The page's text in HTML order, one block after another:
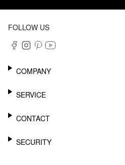
FOLLOW US
COMPANY
CAREER
SERVICE
NEWSLETTER
WISHLIST
CONTACT
SUPPORT
SECURITY